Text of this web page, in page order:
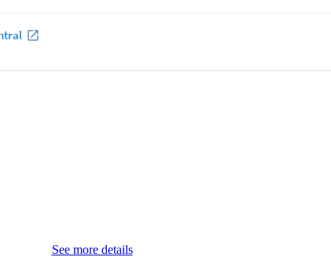
See more details